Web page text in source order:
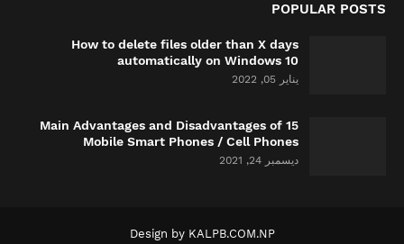
POPULAR POSTS
How to delete files older than X days
automatically on Windows 10
يناير 05, 2022
15 Main Advantages and Disadvantages of
Mobile Smart Phones / Cell Phones
ديسمبر 24, 2021
Design by KALPB.COM.NP